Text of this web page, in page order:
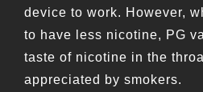
device to work. However,
to have less nicotine, PG
taste of nicotine in the
appreciated by smokers.